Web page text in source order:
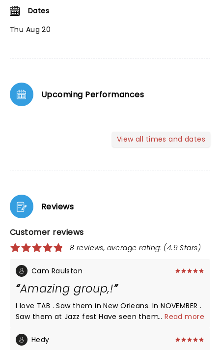
Dates
Thu Aug 20
Upcoming Performances
View all times and dates
Reviews
Customer reviews
8 reviews, average rating: (4.9 Stars)
Cam Raulston
Amazing group,!
I love TAB . Saw them in New Orleans. In NOVEMBER .
Saw them at Jazz fest Have seen them in Seattle ,
festival with Willie Nelson and family And others I
...Read more
Hedy